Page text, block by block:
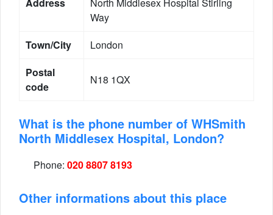
Way
Town/City
London
Postal
code
N18 1QX
What is the phone number of WHSmith
North Middlesex Hospital, London?
Phone: 020 8807 8193
Other informations about this place